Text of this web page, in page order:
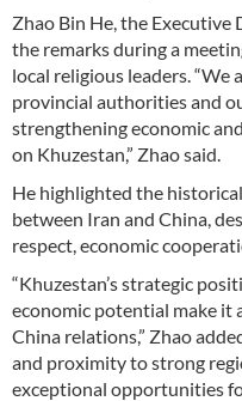
Zhao Bin He, the Executive
the remarks during a
local religious leaders. “We
provincial authorities and
strengthening economic
on Khuzestan,” Zhao said.
He highlighted the
between Iran and China,
respect, economic
“Khuzestan’s strategic
economic potential make it
China relations,” Zhao
and proximity to strong
exceptional opportunities